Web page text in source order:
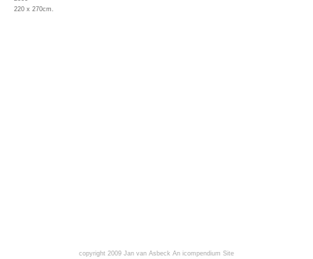
220 x 270cm.
copyright 2009 Jan van Asbeck An icompendium Site